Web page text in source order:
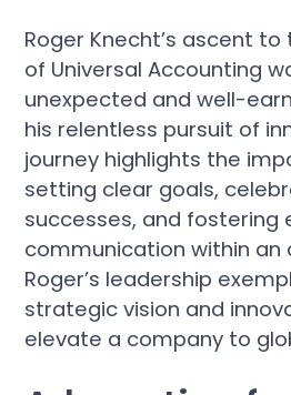
Roger Knecht’s ascent
of Universal Accounting
unexpected and well-
his relentless pursuit of
journey highlights the
setting clear goals,
successes, and fostering
communication within an
Roger’s leadership
strategic vision and
elevate a company to